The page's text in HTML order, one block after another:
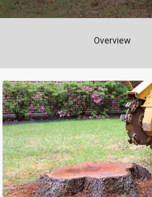
Overview